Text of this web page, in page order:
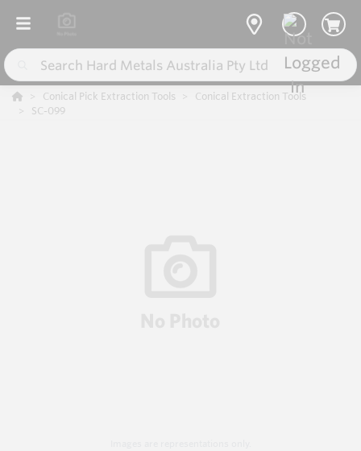
Conical Pick Extraction Tools
Conical Extraction Tools
SC-099